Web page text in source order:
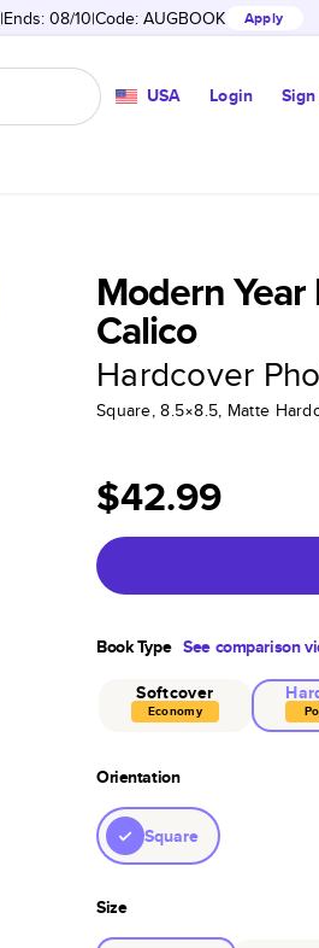
Ends: 08/10 Code: AUGBOOK Apply
USA Login
Modern
Calico
Hardcover
Square, 8.5×8.5, Matte
$42.99
Book Type See comparison
Softcover
Economy
Orientation
Square
Size